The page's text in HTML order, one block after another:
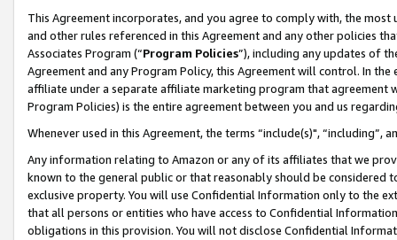
This Agreement incorporates, and you agree to comply with, the
and other rules referenced in this Agreement and any other policies
Associates Program (“Program Policies”), including any updates of
Agreement and any Program Policy, this Agreement will control. In
affiliate under a separate affiliate marketing program that agreement
Program Policies) is the entire agreement between you and us
Whenever used in this Agreement, the terms “include(s)",
Any information relating to Amazon or any of its affiliates that we
known to the general public or that reasonably should be considered
exclusive property. You will use Confidential Information only to the
that all persons or entities who have access to Confidential
obligations in this provision. You will not disclose Confidential